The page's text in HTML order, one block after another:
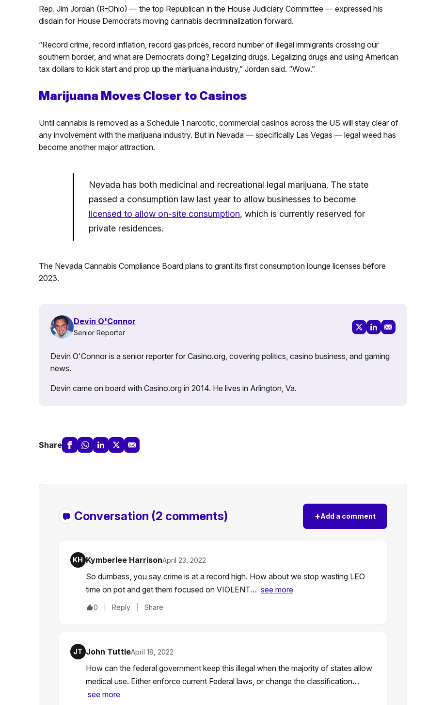
Rep. Jim Jordan (R-Ohio) — the top Republican in the House Judiciary Committee — expressed his
disdain for House Democrats moving cannabis decriminalization forward.
“Record crime, record inflation, record gas prices, record number of illegal immigrants crossing our
southern border, and what are Democrats doing? Legalizing drugs. Legalizing drugs and using American
tax dollars to kick start and prop up the marijuana industry,” Jordan said. “Wow.”
Marijuana Moves Closer to Casinos
Until cannabis is removed as a Schedule 1 narcotic, commercial casinos across the US will stay clear of
any involvement with the marijuana industry. But in Nevada — specifically Las Vegas — legal weed has
become another major attraction.
Nevada has both medicinal and recreational legal marijuana. The state
passed a consumption law last year to allow businesses to become
licensed to allow on-site consumption, which is currently reserved for
private residences.
The Nevada Cannabis Compliance Board plans to grant its first consumption lounge licenses before
2023.
Devin O'Connor
Senior Reporter
Devin O'Connor is a senior reporter for Casino.org, covering politics, casino business, and gaming
news.
Devin came on board with Casino.org in 2014. He lives in Arlington, Va.
Share
Conversation (2 comments) +Add a comment
KH Kymberlee HarrisonApril 23, 2022
So dumbass, you say crime is at a record high. How about we stop wasting LEO
time on pot and get them focused on VIOLENT… see more
0 Reply Share
JT John TuttleApril 18, 2022
How can the federal government keep this illegal when the majority of states allow
medical use. Either enforce current Federal laws, or change the classification…
see more